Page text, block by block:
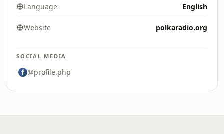
Language English
Website polkaradio.org
SOCIAL MEDIA
@profile.php